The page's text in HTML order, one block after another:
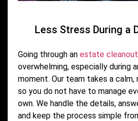
Less Stress During a
Going through an estate cleanout
overwhelming, especially during
moment. Our team takes a
so you do not have to manage
own. We handle the details,
and keep the process simple